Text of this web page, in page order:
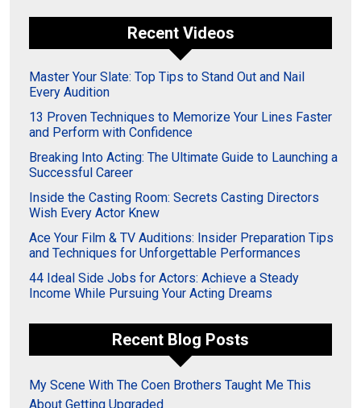
Recent Videos
Master Your Slate: Top Tips to Stand Out and Nail
Every Audition
13 Proven Techniques to Memorize Your Lines Faster
and Perform with Confidence
Breaking Into Acting: The Ultimate Guide to Launching a
Successful Career
Inside the Casting Room: Secrets Casting Directors
Wish Every Actor Knew
Ace Your Film & TV Auditions: Insider Preparation Tips
and Techniques for Unforgettable Performances
44 Ideal Side Jobs for Actors: Achieve a Steady
Income While Pursuing Your Acting Dreams
Recent Blog Posts
My Scene With The Coen Brothers Taught Me This
About Getting Upgraded